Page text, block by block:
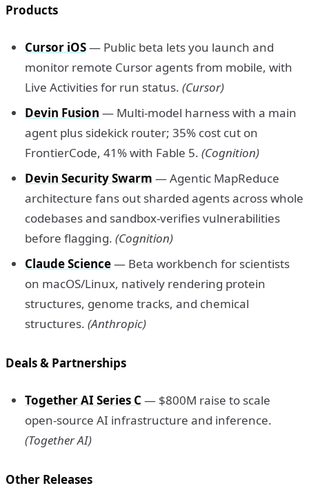
Products
Cursor iOS— Public beta lets you launch and
monitor remote Cursor agents from mobile, with
Live Activities for run status. (Cursor)
Devin Fusion — Multi-model harness with a main
agent plus sidekick router; 35% cost cut on
FrontierCode, 41% with Fable 5. (Cognition)
Devin Security Swarm — Agentic MapReduce
architecture fans out sharded agents across whole
codebases and sandbox-verifies vulnerabilities
before flagging. (Cognition)
Claude Science— Beta workbench for scientists
on macOS/Linux, natively rendering protein
structures, genome tracks, and chemical
structures. (Anthropic)
Deals & Partnerships
Together AI Series C — $800M raise to scale
open-source AI infrastructure and inference.
(Together AI)
Other Releases